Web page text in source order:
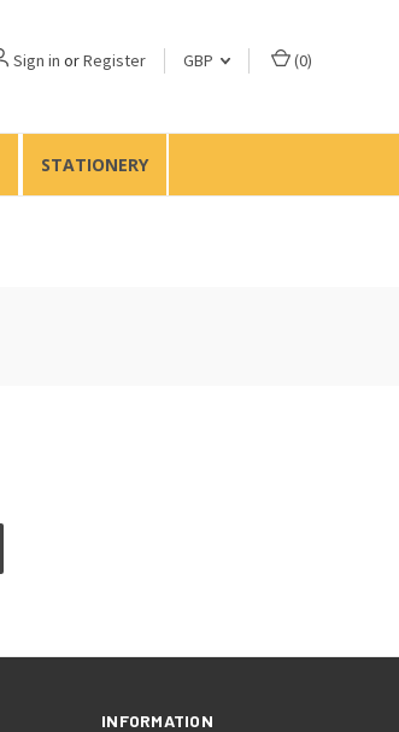
Sign in orRegister GBP (0)
STATIONERY
INFORMATION